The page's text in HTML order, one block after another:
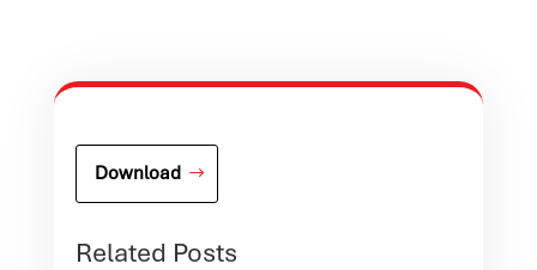
Download
Related Posts